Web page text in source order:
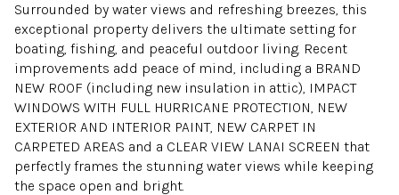
Surrounded by water views and refreshing breezes, this
exceptional property delivers the ultimate setting for
boating, fishing, and peaceful outdoor living. Recent
improvements add peace of mind, including a BRAND
NEW ROOF (including new insulation in attic), IMPACT
WINDOWS WITH FULL HURRICANE PROTECTION, NEW
EXTERIOR AND INTERIOR PAINT, NEW CARPET IN
CARPETED AREAS and a CLEAR VIEW LANAI SCREEN that
perfectly frames the stunning water views while keeping
the space open and bright.